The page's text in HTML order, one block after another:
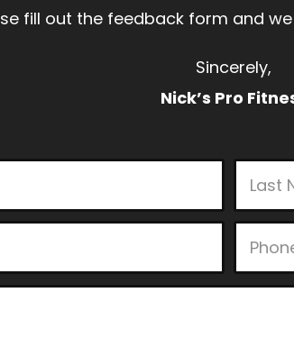
fill out the feedback form and
Sincerely,
Nick’s Pro
P